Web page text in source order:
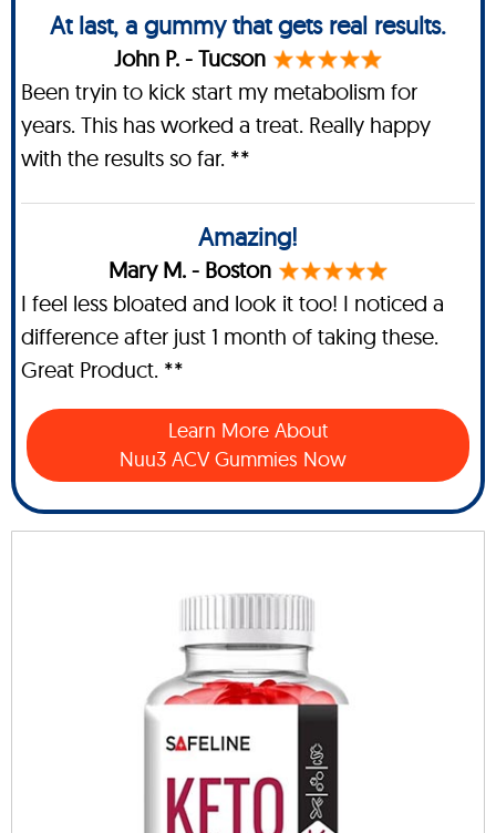
At last, a gummy that gets real results.
John P. - Tucson
Been tryin to kick start my metabolism for
years. This has worked a treat. Really happy
with the results so far. **
Amazing!
Mary M. - Boston
I feel less bloated and look it too! I noticed a
difference after just 1 month of taking these.
Great Product. **
Learn More About
Nuu3 ACV Gummies Now